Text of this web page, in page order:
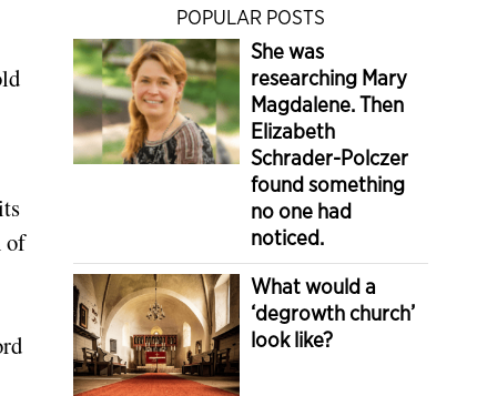
of
POPULAR POSTS
She was
researching Mary
Magdalene. Then
Elizabeth
Schrader-Polczer
found something
no one had
noticed.
What would a
‘degrowth church’
look like?